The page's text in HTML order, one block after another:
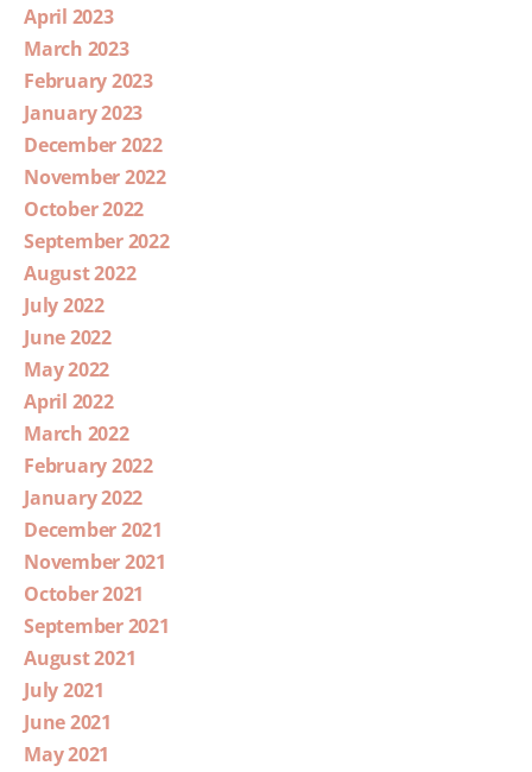
April 2023
March 2023
February 2023
January 2023
December 2022
November 2022
October 2022
September 2022
August 2022
July 2022
June 2022
May 2022
April 2022
March 2022
February 2022
January 2022
December 2021
November 2021
October 2021
September 2021
August 2021
July 2021
June 2021
May 2021